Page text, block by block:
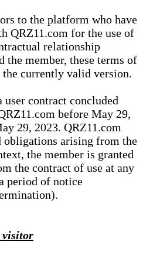
to the platform who have
QRZ11.com for the use of
relationship
the member, these terms of
currently valid version.
user contract concluded
before May 29,
29, 2023. QRZ11.com
obligations arising from the
the member is granted
the contract of use at any
period of notice
visitor